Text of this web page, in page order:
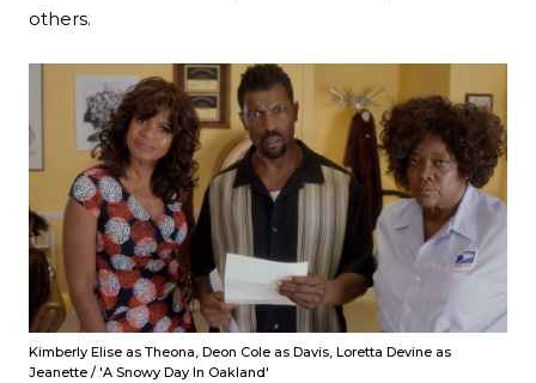
others.
Kimberly Elise as Theona, Deon Cole as Davis, Loretta Devine as
Jeanette / 'A Snowy Day In Oakland'